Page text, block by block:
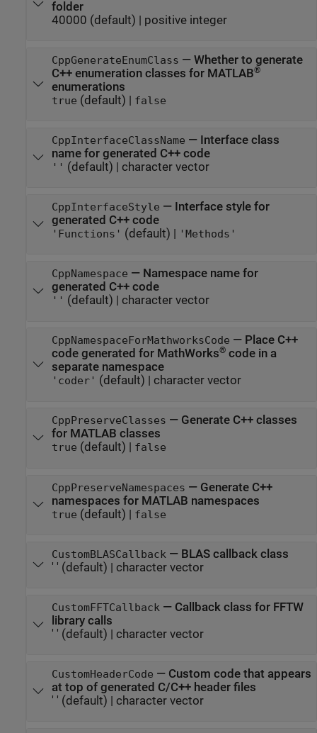
folder
40000 (default) | positive integer
CppGenerateEnumClass — Whether to generate
C++ enumeration classes for MATLAB®
enumerations
true (default) | false
CppInterfaceClassName — Interface class
name for generated C++ code
'' (default) | character vector
CppInterfaceStyle — Interface style for
generated C++ code
'Functions' (default) | 'Methods'
CppNamespace — Namespace name for
generated C++ code
'' (default) | character vector
CppNamespaceForMathworksCode — Place C++
code generated for MathWorks®code in a
separate namespace
'coder' (default) | character vector
CppPreserveClasses — Generate C++ classes
for MATLAB classes
true (default) | false
CppPreserveNamespaces — Generate C++
namespaces for MATLAB namespaces
true (default) | false
CustomBLASCallback — BLAS callback class
' ' (default) | character vector
CustomFFTCallback — Callback class for FFTW
library calls
' ' (default) | character vector
CustomHeaderCode — Custom code that appears
at top of generated C/C++ header files
' ' (default) | character vector